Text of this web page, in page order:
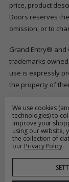
price, product
Doors reserves
omission, or to
Grand Entry® and
trademarks owned
use is expressly
the property of
FOLLOW US
We use cookies
technologies) to
improve your
using our website,
the collection of
our Privacy Policy.